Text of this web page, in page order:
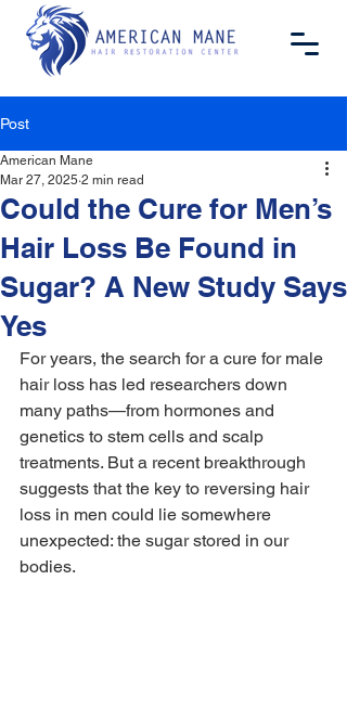
Post
Could the Cure for Men’s
Hair Loss Be Found in
Sugar? A New Study Says
Yes
American Mane
Mar 27, 2025 2 min read
For years, the search for a cure for male
hair loss has led researchers down
many paths—from hormones and
genetics to stem cells and scalp
treatments. But a recent breakthrough
suggests that the key to reversing hair
loss in men could lie somewhere
unexpected: the sugar stored in our
bodies.